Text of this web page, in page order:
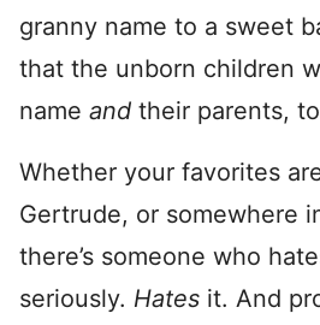
granny name to a sweet
that the unborn children
name and their parents,
Whether your favorites
Gertrude, or somewhere
there’s someone who
seriously. Hates it. And